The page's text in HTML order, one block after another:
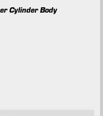
Cylinder Body
8" SOIL RECOVERY AUGER
OF 2-1/4" X 8" SOIL